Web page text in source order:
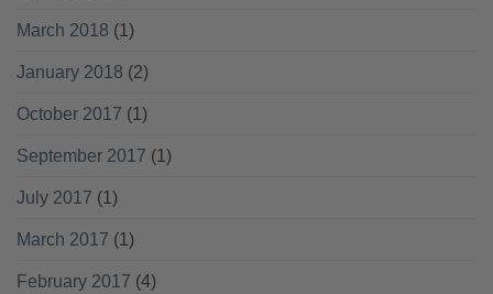
March 2018 (1)
January 2018 (2)
October 2017 (1)
September 2017 (1)
July 2017 (1)
March 2017 (1)
February 2017 (4)